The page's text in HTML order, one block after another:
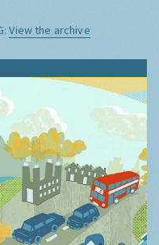
View the archive